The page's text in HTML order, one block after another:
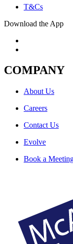
T&Cs
Download the App
COMPANY
About Us
Careers
Contact Us
Evolve
Book a